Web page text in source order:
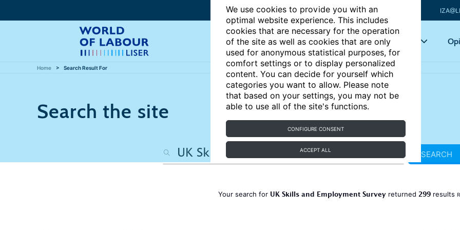
We use cookies to provide you with an
optimal website experience. This includes
cookies that are necessary for the operation
of the site as well as cookies that are only
used for anonymous statistical purposes, for
comfort settings or to display personalized
content. You can decide for yourself which
categories you want to allow. Please note
that based on your settings, you may not be
able to use all of the site's functions.
CONFIGURE CONSENT
ACCEPT ALL
Articles Key topics
Home Search Result For
Search the site
SEARCH
Your search for UK Skills and Employment Surveyreturned 299results